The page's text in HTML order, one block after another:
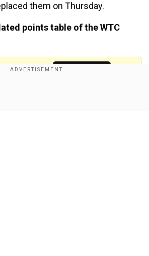
them on Thursday.
points table of the WTC
Preferred Source